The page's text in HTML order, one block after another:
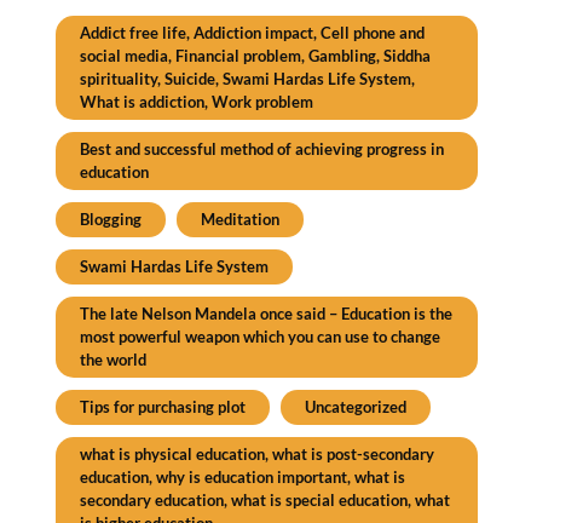
Addict free life, Addiction impact, Cell phone and
social media, Financial problem, Gambling, Siddha
spirituality, Suicide, Swami Hardas Life System,
What is addiction, Work problem
Best and successful method of achieving progress in
education
Blogging Meditation
Swami Hardas Life System
The late Nelson Mandela once said – Education is the
most powerful weapon which you can use to change
the world
Tips for purchasing plot Uncategorized
what is physical education, what is post-secondary
education, why is education important, what is
secondary education, what is special education, what